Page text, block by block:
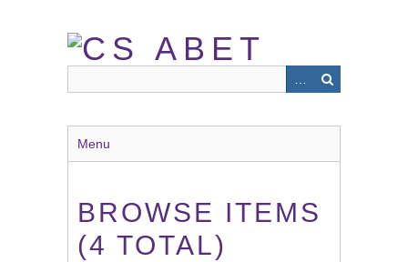
Menu
BROWSE ITEMS
(4 TOTAL)